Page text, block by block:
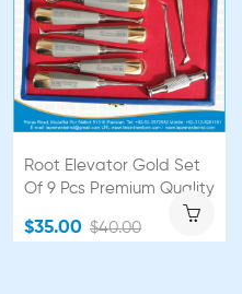
Root Elevator Gold Set
Of 9 Pcs Premium Quality
$35.00 $40.00